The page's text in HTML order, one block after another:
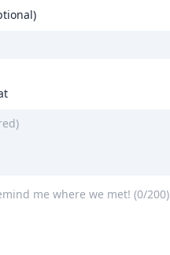
me where we met! (0/200)